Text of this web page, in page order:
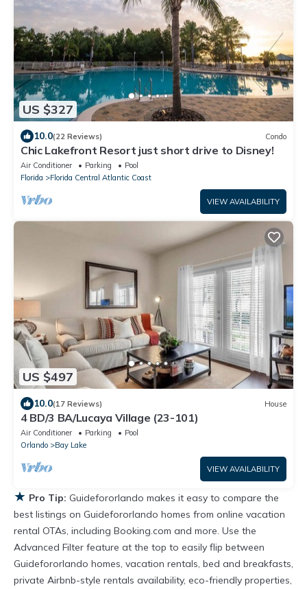
US $327
10.0(22 Reviews) Condo
Chic Lakefront Resort just short drive to Disney!
Air Conditioner Parking
Pool
Florida
Florida Central Atlantic Coast
VIEW AVAILABILITY
US $497
10.0(17 Reviews) House
4 BD/3 BA/Lucaya Village (23-101)
Air Conditioner Parking
Pool
Orlando
Bay Lake
VIEW AVAILABILITY
★ Pro Tip: Guidefororlando makes it easy to compare the
best listings on Guidefororlando homes from online vacation
rental OTAs, including Booking.com and more. Use the
Advanced Filter feature at the top to easily flip between
Guidefororlando homes, vacation rentals, bed and breakfasts,
private Airbnb-style rentals availability, eco-friendly properties,